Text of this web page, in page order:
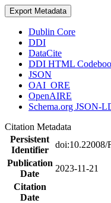
Export Metadata
Dublin Core
DDI
DataCite
DDI HTML
JSON
OAI_ORE
OpenAIRE
Schema.org JSON-
Citation Metadata
Persistent
Identifier
Publication
Date
2023-11-21
Citation
Date